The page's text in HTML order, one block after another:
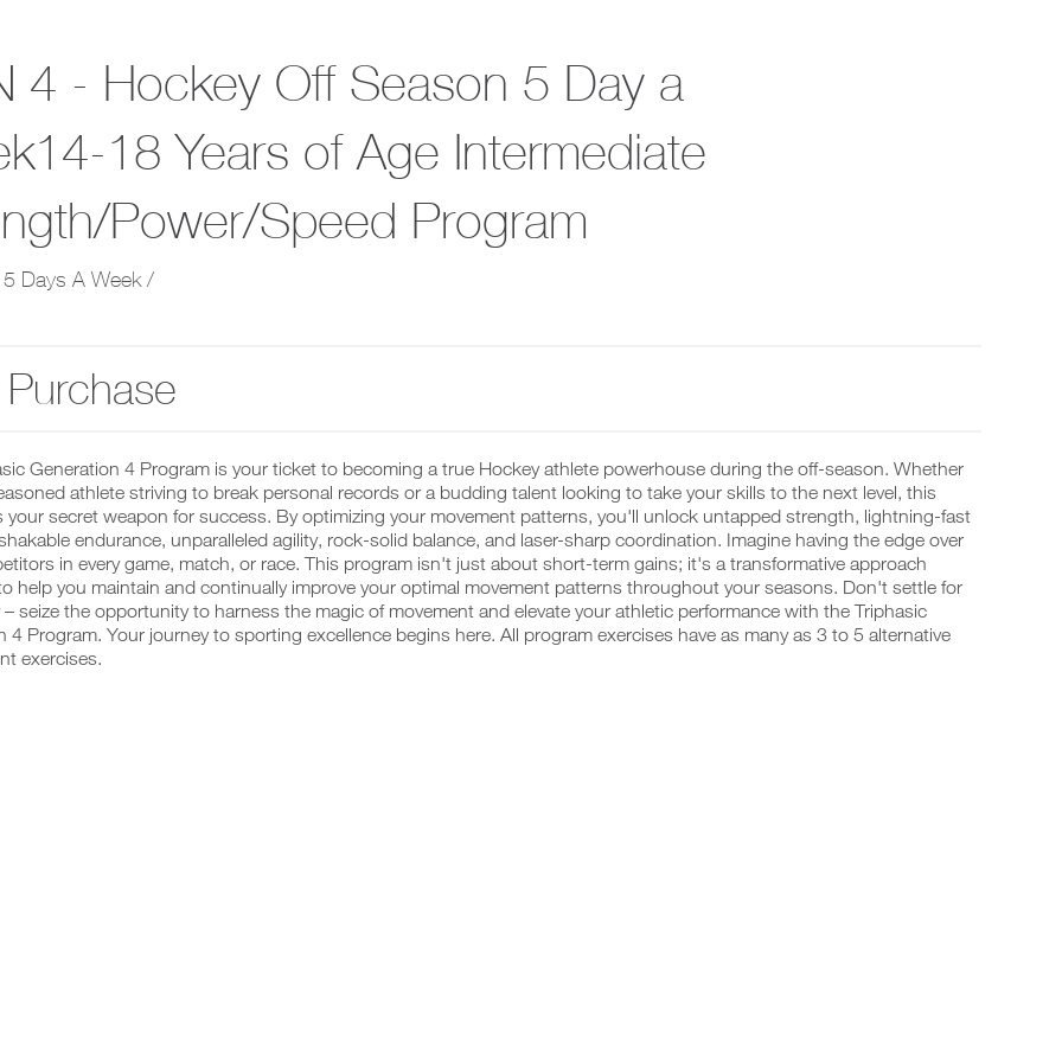
4 - Hockey Off Season 5 Day a
18 Years of Age Intermediate
Power/Speed Program
Days A Week /
Generation 4 Program is your ticket to becoming a true Hockey athlete powerhouse during the off-season. Whether
athlete striving to break personal records or a budding talent looking to take your skills to the next level, this
your secret weapon for success. By optimizing your movement patterns, you'll unlock untapped strength, lightning-fast
endurance, unparalleled agility, rock-solid balance, and laser-sharp coordination. Imagine having the edge over
in every game, match, or race. This program isn't just about short-term gains; it's a transformative approach
help you maintain and continually improve your optimal movement patterns throughout your seasons. Don't settle for
– seize the opportunity to harness the magic of movement and elevate your athletic performance with the Triphasic
4 Program. Your journey to sporting excellence begins here. All program exercises have as many as 3 to 5 alternative
exercises.